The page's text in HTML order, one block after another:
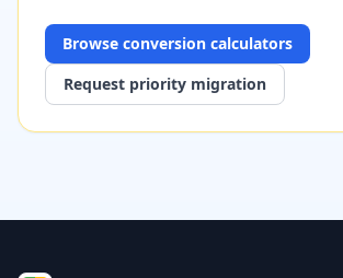
Browse conversion calculators
Request priority migration